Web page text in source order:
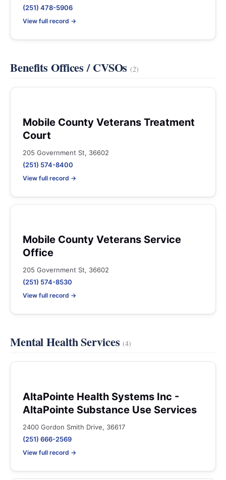
(251) 478-5906
View full record →
Benefits Offices / CVSOs(2)
Mobile County Veterans Treatment
Court
205 Government St, 36602
(251) 574-8400
View full record →
Mobile County Veterans Service
Office
205 Government St, 36602
(251) 574-8530
View full record →
Mental Health Services(4)
AltaPointe Health Systems Inc -
AltaPointe Substance Use Services
2400 Gordon Smith Drive, 36617
(251) 666-2569
View full record →